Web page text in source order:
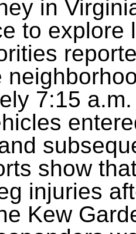
in
to explore
7:15
show
injuries
Kew